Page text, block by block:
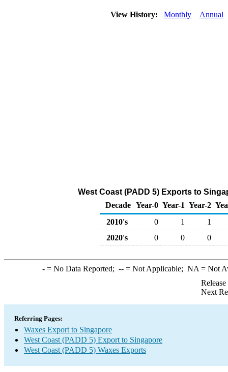
View History: Monthly Annual
West Coast (PADD 5) Exports to
Decade Year-0 Year-1 Year-2
2010's
0 1
1
2020's
0 0 0
-= No Data Reported; --= Not Applicable; NA = Not
Next
Referring Pages:
Waxes Export to Singapore
West Coast (PADD 5) Export to Singapore
West Coast (PADD 5) Waxes Exports